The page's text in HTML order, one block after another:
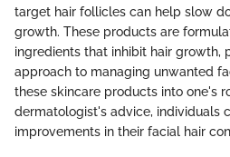
target hair follicles can help slow
growth. These products are
ingredients that inhibit hair growth,
approach to managing unwanted
these skincare products into one's
dermatologist's advice, individuals
improvements in their facial hair